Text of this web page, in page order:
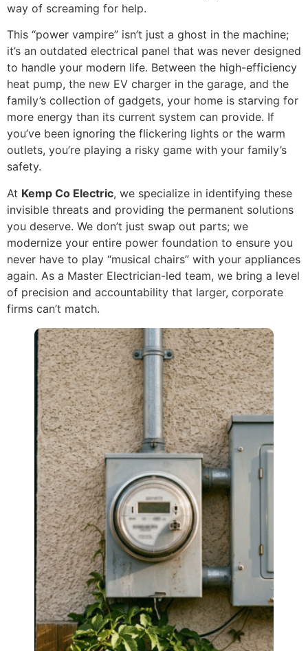
way of screaming for help.
This “power vampire” isn’t just a ghost in the machine;
it’s an outdated electrical panel that was never designed
to handle your modern life. Between the high-efficiency
heat pump, the new EV charger in the garage, and the
family’s collection of gadgets, your home is starving for
more energy than its current system can provide. If
you’ve been ignoring the flickering lights or the warm
outlets, you’re playing a risky game with your family’s
safety.
At Kemp Co Electric, we specialize in identifying these
invisible threats and providing the permanent solutions
you deserve. We don’t just swap out parts; we
modernize your entire power foundation to ensure you
never have to play “musical chairs” with your appliances
again. As a Master Electrician-led team, we bring a level
of precision and accountability that larger, corporate
firms can’t match.